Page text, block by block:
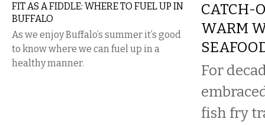
FIT AS A FIDDLE: WHERE TO FUEL UP IN
BUFFALO
As we enjoy Buffalo’s summer it’s good
to know where we can fuel up in a
healthy manner.
CATCH-
WARM
For
fish fry